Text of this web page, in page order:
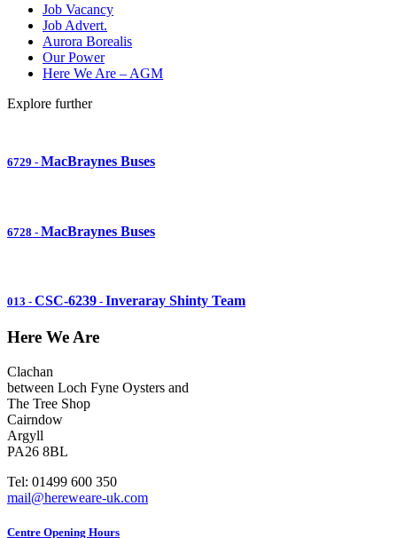
Job Vacancy
Job Advert.
Aurora Borealis
Our Power
Here We Are – AGM
Explore further
6729 - MacBraynes Buses
6728 - MacBraynes Buses
013 - CSC-6239 - Inveraray Shinty Team
Here We Are
Clachan
between Loch Fyne Oysters and
The Tree Shop
Cairndow
Argyll
PA26 8BL
Tel: 01499 600 350
mail@hereweare-uk.com
Centre Opening Hours